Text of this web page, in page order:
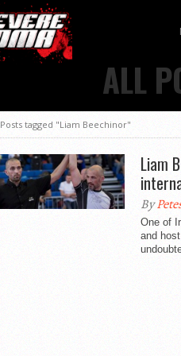
ALL
Posts tagged "Liam Beechinor"
Liam
By
One of
and